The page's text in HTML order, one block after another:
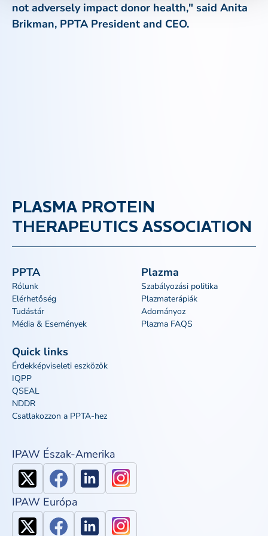
not adversely impact donor health," said Anita
Brikman, PPTA President and CEO.
PLASMA PROTEIN
THERAPEUTICS ASSOCIATION
PPTA
Rólunk
Elérhetőség
Tudástár
Média & Események
Plazma
Szabályozási politika
Plazmaterápiák
Adományoz
Plazma FAQS
Quick links
Érdekképviseleti eszközök
IQPP
QSEAL
NDDR
Csatlakozzon a PPTA-hez
IPAW Észak-Amerika
IPAW Európa